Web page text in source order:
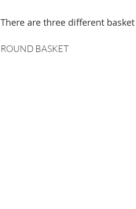
There are three different
ROUND BASKET